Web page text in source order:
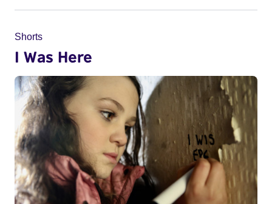
Shorts
I Was Here